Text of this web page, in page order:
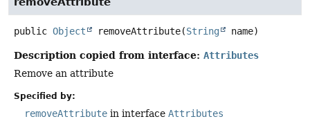
public Object removeAttribute(String name)
Description copied from interface: Attributes
Remove an attribute
Specified by:
removeAttribute in interface Attributes